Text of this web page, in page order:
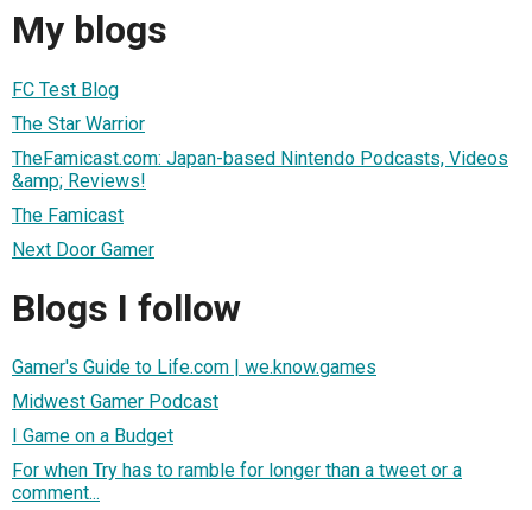
My blogs
FC Test Blog
The Star Warrior
TheFamicast.com: Japan-based Nintendo Podcasts, Videos
&amp; Reviews!
The Famicast
Next Door Gamer
Blogs I follow
Gamer's Guide to Life.com | we.know.games
Midwest Gamer Podcast
I Game on a Budget
For when Try has to ramble for longer than a tweet or a
comment...